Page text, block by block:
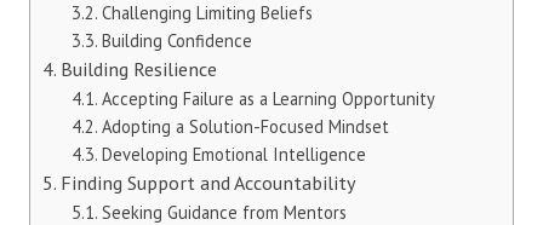
Challenging Limiting Beliefs
Building Confidence
Building Resilience
Accepting Failure as a Learning Opportunity
Adopting a Solution-Focused Mindset
Developing Emotional Intelligence
Finding Support and Accountability
Seeking Guidance from Mentors